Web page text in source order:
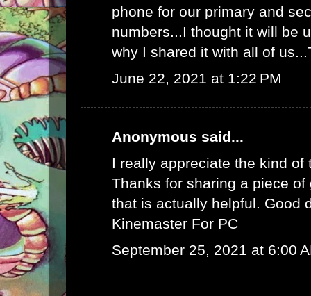
phone for our primary and
numbers...I thought it will be
why I shared it with all of
June 22, 2021 at 1:22 PM
Anonymous said...
I really appreciate the kind of
Thanks for sharing a piece of
that is actually helpful. Good
Kinemaster For PC
September 25, 2021 at 6:00